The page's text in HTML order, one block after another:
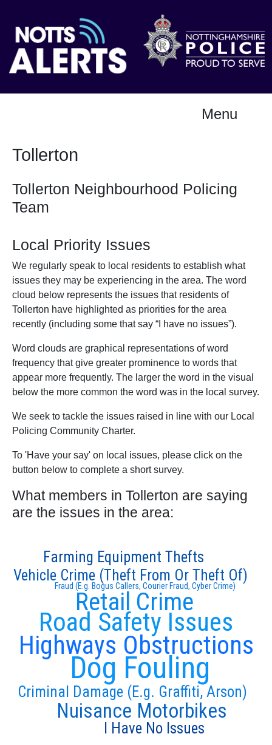
Menu
Tollerton
Tollerton Neighbourhood Policing
Team
Local Priority Issues
We regularly speak to local residents to establish what
issues they may be experiencing in the area. The word
cloud below represents the issues that residents of
Tollerton have highlighted as priorities for the area
recently (including some that say “I have no issues”).
Word clouds are graphical representations of word
frequency that give greater prominence to words that
appear more frequently. The larger the word in the visual
below the more common the word was in the local survey.
We seek to tackle the issues raised in line with our Local
Policing Community Charter.
To 'Have your say' on local issues, please click on the
button below to complete a short survey.
What members in Tollerton are saying
are the issues in the area:
Highways Obstructions
Road Safety Issues
Dog Fouling
Retail Crime
Criminal Damage (E.g. Graffiti, Arson)
Fraud (E.g. Bogus Callers, Courier Fraud, Cyber Crime)
Nuisance Motorbikes
Vehicle Crime (Theft From Or Theft Of)
Farming Equipment Thefts
I Have No Issues